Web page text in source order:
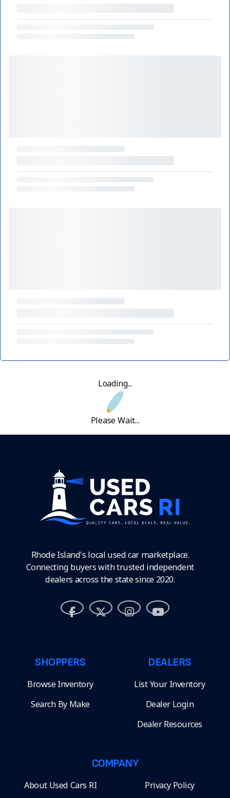
Loading...
Please Wait...
Rhode Island's local used car marketplace.
Connecting buyers with trusted independent
dealers across the state since 2020.
SHOPPERS
Browse Inventory
Search By Make
DEALERS
List Your Inventory
Dealer Login
Dealer Resources
COMPANY
About Used Cars RI Privacy Policy